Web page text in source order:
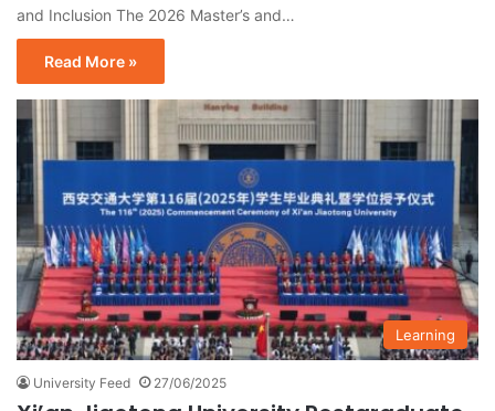
and Inclusion The 2026 Master’s and…
Read More »
Learning
University Feed 27/06/2025